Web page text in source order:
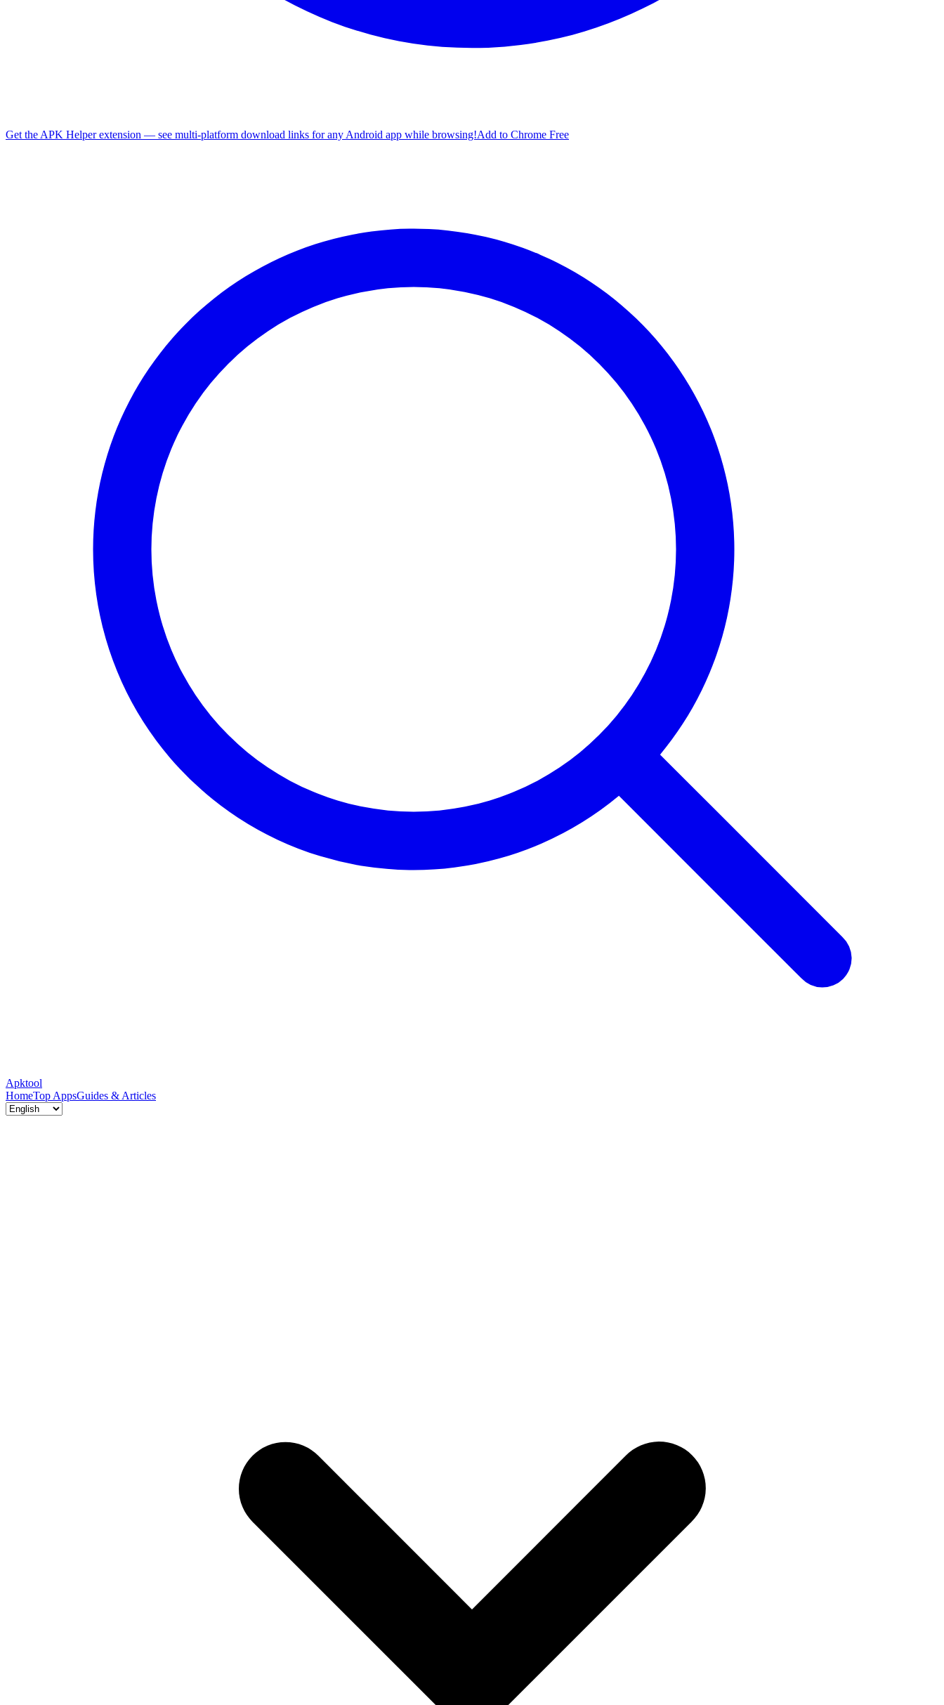
Get the APK Helper extension — see multi-platform download links for any Android app while browsing!Add to Chrome Free
Apktool
HomeTop AppsGuides & Articles